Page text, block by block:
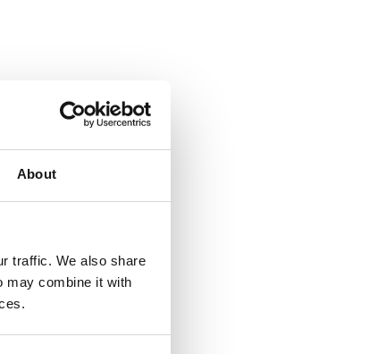
About
traffic. We also share
may combine it with